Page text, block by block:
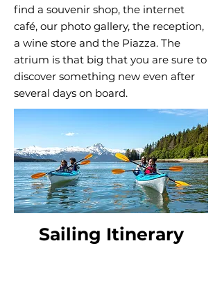
find a souvenir shop, the internet
café, our photo gallery, the reception,
a wine store and the Piazza. The
atrium is that big that you are sure to
discover something new even after
several days on board.
Sailing Itinerary